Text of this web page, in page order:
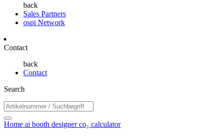
back
Sales Partners
ospi Network
Contact
back
Contact
Search
Home ai booth designerco₂ calculator